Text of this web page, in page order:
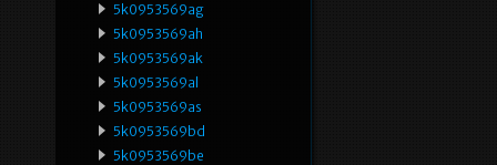
5k0953569ag
5k0953569ah
5k0953569ak
5k0953569al
5k0953569as
5k0953569bd
5k0953569be